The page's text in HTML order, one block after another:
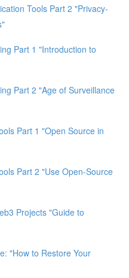
Tools Part 2 "Privacy-
Part 1 "Introduction to
Part 2 "Age of Surveillance
Part 1 "Open Source in
Part 2 "Use Open-Source
Projects "Guide to
"How to Restore Your